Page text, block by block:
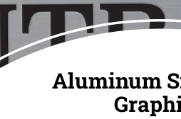
Aluminum